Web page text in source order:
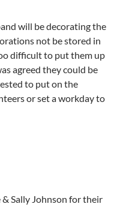
will be decorating the
not be stored in
difficult to put them up
agreed they could be
to put on the
or set a workday to
Sally Johnson for their